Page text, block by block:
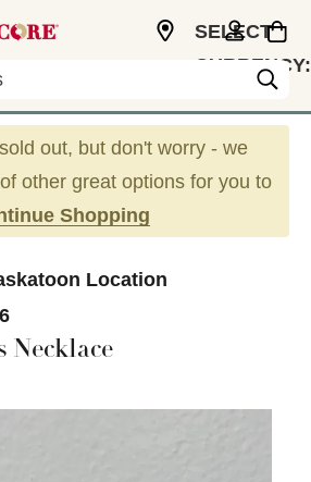
SELECT
CURRENCY:
out, but don't worry - we
other great options for you to
Shopping
Location
Necklace